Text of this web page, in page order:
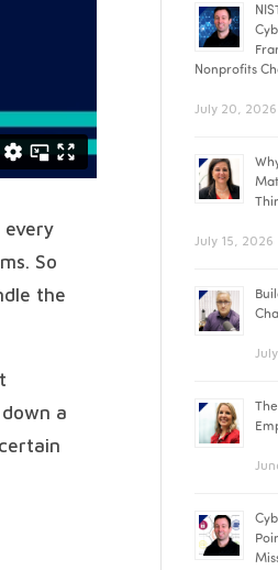
So
the
a
Nonprofits
July 20, 2026
July 15, 2026